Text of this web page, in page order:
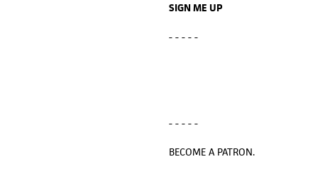
SIGN ME UP
- - - - -
- - - - -
BECOME A PATRON.